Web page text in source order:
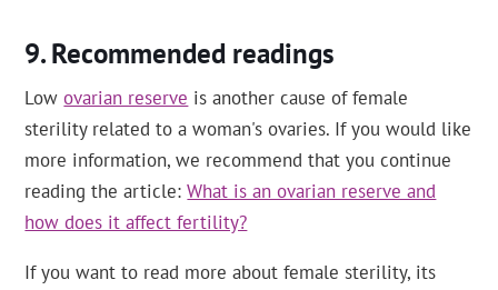
Recommended readings
Lowovarian reserve is another cause of female
sterility related to a woman's ovaries. If you would like
more information, we recommend that you continue
reading the article:What is an ovarian reserve and
how does it affect fertility?
If you want to read more about female sterility, its